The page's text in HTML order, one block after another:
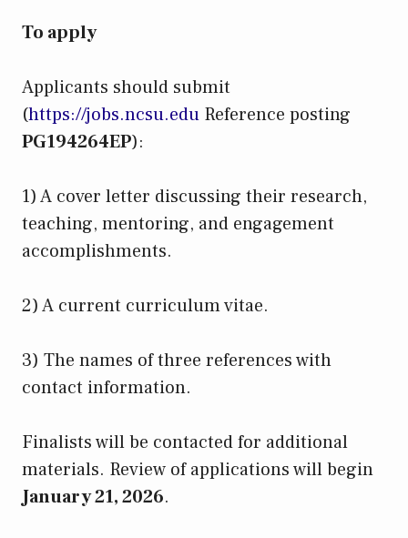
To apply
Applicants should submit
(https://jobs.ncsu.edu Reference posting
PG194264EP):
1) A cover letter discussing their research,
teaching, mentoring, and engagement
accomplishments.
2) A current curriculum vitae.
3) The names of three references with
contact information.
Finalists will be contacted for additional
materials. Review of applications will begin
January 21, 2026.